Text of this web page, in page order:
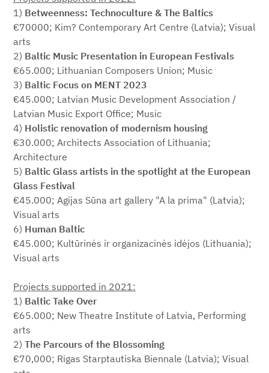
1) Betweenness: Technoculture & The Baltics
€70000; Kim? Contemporary Art Centre (Latvia); Visual
arts
2) Baltic Music Presentation in European Festivals
€65.000; Lithuanian Composers Union; Music
3) Baltic Focus on MENT 2023
€45.000; Latvian Music Development Association /
Latvian Music Export Office; Music
4) Holistic renovation of modernism housing
€30.000; Architects Association of Lithuania;
Architecture
5) Baltic Glass artists in the spotlight at the European
Glass Festival
€45.000; Agijas Sūna art gallery "A la prima" (Latvia);
Visual arts
6) Human Baltic
€45.000; Kultūrinės ir organizacinės idėjos (Lithuania);
Visual arts
Projects supported in 2021:
1) Baltic Take Over
€65.000; New Theatre Institute of Latvia, Performing
arts
2) The Parcours of the Blossoming
€70,000; Rigas Starptautiska Biennale (Latvia); Visual